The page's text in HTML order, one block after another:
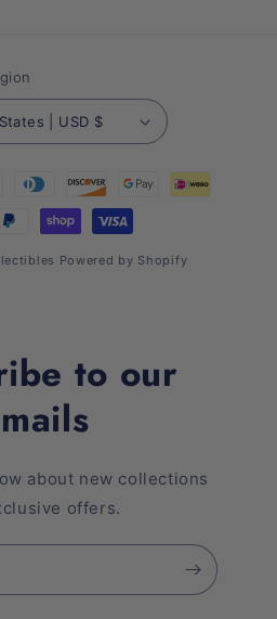
United States | USD $
Powered by Shopify
to our
about new collections
offers.